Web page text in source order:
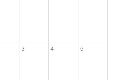
3 4 5